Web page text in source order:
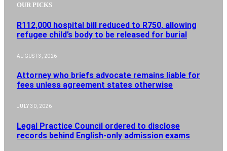
OUR PICKS
R112,000 hospital bill reduced to R750, allowing
refugee child’s body to be released for burial
AUGUST 3, 2026
Attorney who briefs advocate remains liable for
fees unless agreement states otherwise
JULY 30, 2026
Legal Practice Council ordered to disclose
records behind English-only admission exams